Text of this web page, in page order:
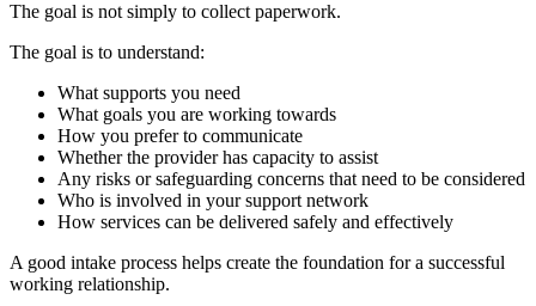
The goal is not simply to collect paperwork.
The goal is to understand:
What supports you need
What goals you are working towards
How you prefer to communicate
Whether the provider has capacity to assist
Any risks or safeguarding concerns that need to be considered
Who is involved in your support network
How services can be delivered safely and effectively
A good intake process helps create the foundation for a successful
working relationship.